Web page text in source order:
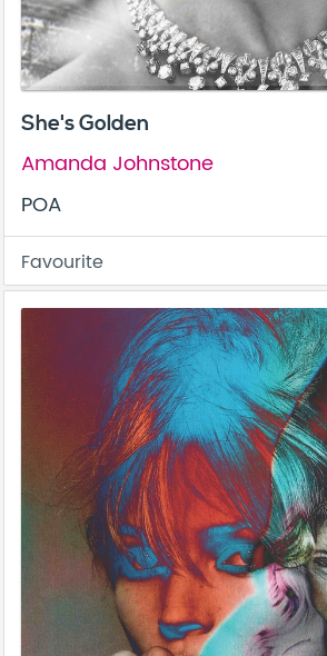
She's Golden
Amanda Johnstone
POA
Favourite